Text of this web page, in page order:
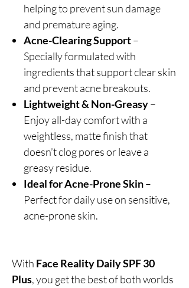
helping to prevent sun damage
and premature aging.
Acne-Clearing Support–
Specially formulated with
ingredients that support clear skin
and prevent acne breakouts.
Lightweight & Non-Greasy–
Enjoy all-day comfort with a
weightless, matte finish that
doesn’t clog pores or leave a
greasy residue.
Ideal for Acne-Prone Skin–
Perfect for daily use on sensitive,
acne-prone skin.
With Face Reality Daily SPF 30
Plus, you get the best of both worlds